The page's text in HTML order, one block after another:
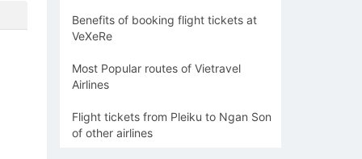
Benefits of booking flight tickets at
VeXeRe
Most Popular routes of Vietravel
Airlines
Flight tickets from Pleiku to Ngan Son
of other airlines